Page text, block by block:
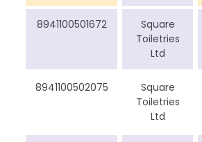
8941100501672
Square
Toiletries
Ltd
8941100502075
Square
Toiletries
Ltd